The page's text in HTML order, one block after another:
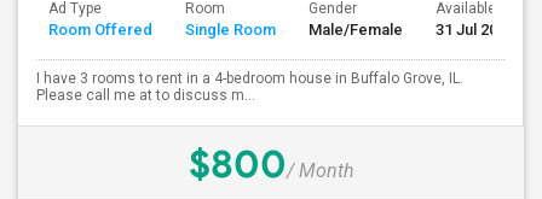
Ad Type
Room Offered
Room
Single Room
Gender
Male/Female
Available From
31 Jul 2026
I have 3 rooms to rent in a 4-bedroom house in Buffalo Grove, IL.
Please call me at to discuss m...
$800/ Month